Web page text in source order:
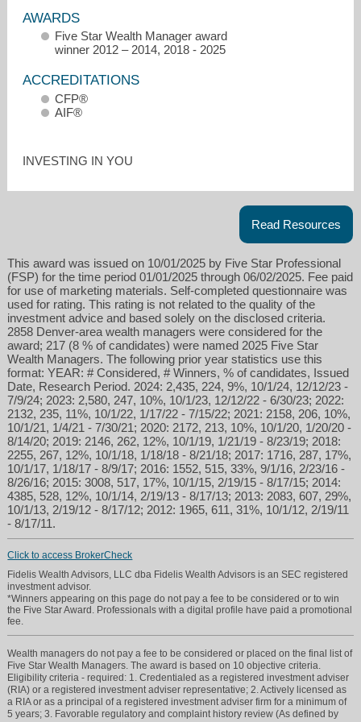
sam@fidelis-wealth.com
303-800-4683
AWARDS
Five Star Wealth Manager award
winner 2012 – 2014, 2018 - 2025
ACCREDITATIONS
CFP®
AIF®
INVESTING IN YOU
Read Resources
This award was issued on 10/01/2025 by Five Star Professional
(FSP) for the time period 01/01/2025 through 06/02/2025. Fee paid
for use of marketing materials. Self-completed questionnaire was
used for rating. This rating is not related to the quality of the
investment advice and based solely on the disclosed criteria.
2858 Denver-area wealth managers were considered for the
award; 217 (8 % of candidates) were named 2025 Five Star
Wealth Managers. The following prior year statistics use this
format: YEAR: # Considered, # Winners, % of candidates, Issued
Date, Research Period. 2024: 2,435, 224, 9%, 10/1/24, 12/12/23 -
7/9/24; 2023: 2,580, 247, 10%, 10/1/23, 12/12/22 - 6/30/23; 2022:
2132, 235, 11%, 10/1/22, 1/17/22 - 7/15/22; 2021: 2158, 206, 10%,
10/1/21, 1/4/21 - 7/30/21; 2020: 2172, 213, 10%, 10/1/20, 1/20/20 -
8/14/20; 2019: 2146, 262, 12%, 10/1/19, 1/21/19 - 8/23/19; 2018:
2255, 267, 12%, 10/1/18, 1/18/18 - 8/21/18; 2017: 1716, 287, 17%,
10/1/17, 1/18/17 - 8/9/17; 2016: 1552, 515, 33%, 9/1/16, 2/23/16 -
8/26/16; 2015: 3008, 517, 17%, 10/1/15, 2/19/15 - 8/17/15; 2014:
4385, 528, 12%, 10/1/14, 2/19/13 - 8/17/13; 2013: 2083, 607, 29%,
10/1/13, 2/19/12 - 8/17/12; 2012: 1965, 611, 31%, 10/1/12, 2/19/11
- 8/17/11.
Click to access BrokerCheck
Fidelis Wealth Advisors, LLC dba Fidelis Wealth Advisors is an SEC registered
investment advisor.
*Winners appearing on this page do not pay a fee to be considered or to win
the Five Star Award. Professionals with a digital profile have paid a promotional
fee.
Wealth managers do not pay a fee to be considered or placed on the final list of
Five Star Wealth Managers. The award is based on 10 objective criteria.
Eligibility criteria - required: 1. Credentialed as a registered investment adviser
(RIA) or a registered investment adviser representative; 2. Actively licensed as
a RIA or as a principal of a registered investment adviser firm for a minimum of
5 years; 3. Favorable regulatory and complaint history review (As defined by